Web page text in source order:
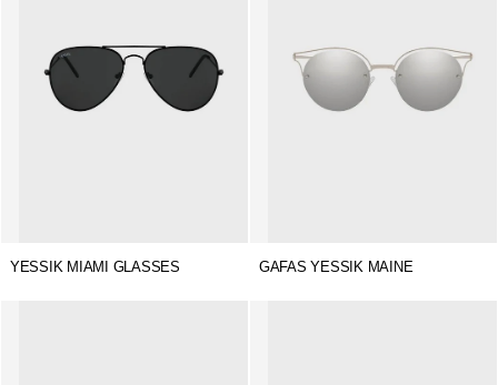
YESSIK MIAMI GLASSES GAFAS YESSIK MAINE